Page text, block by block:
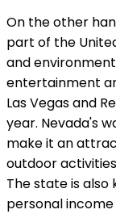
On the other
part of the
and
entertainment
Las Vegas and
year. Nevada's
make it an
outdoor
The state is also
personal